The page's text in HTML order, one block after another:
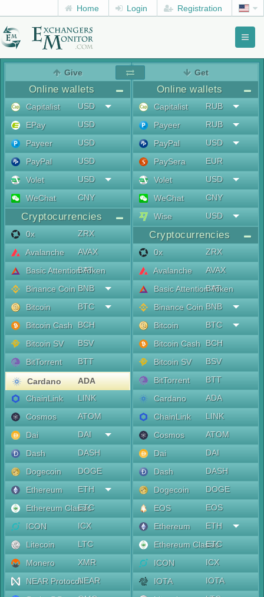
Home Login Registration
Give
Online wallets
Capitalist
USD
EPay
USD
Payeer
USD
PayPal
USD
Volet
USD
WeChat
CNY
Cryptocurrencies
0x
ZRX
Avalanche
AVAX
Basic Attention Token
BAT
Binance Coin BNB
Bitcoin
BTC
Bitcoin Cash
BCH
Bitcoin SV
BSV
BitTorrent
BTT
Cardano
ADA
ChainLink
LINK
Cosmos
ATOM
Dai
DAI
Dash
DASH
Dogecoin
DOGE
Ethereum
ETH
Ethereum Classic
ETC
ICON
ICX
Litecoin
LTC
Monero
XMR
NEAR ProtocolNEAR
Get
Online wallets
Capitalist
RUB
Payeer
RUB
PayPal
USD
PaySera
EUR
Volet
USD
WeChat
CNY
Wise
USD
Cryptocurrencies
0x
ZRX
Avalanche
AVAX
Basic Attention Token
BAT
Binance Coin BNB
Bitcoin
BTC
Bitcoin Cash
BCH
Bitcoin SV
BSV
BitTorrent
BTT
Cardano
ADA
ChainLink
LINK
Cosmos
ATOM
Dai
DAI
Dash
DASH
Dogecoin
DOGE
EOS
EOS
Ethereum
ETH
Ethereum Classic
ETC
ICON
ICX
IOTA
IOTA